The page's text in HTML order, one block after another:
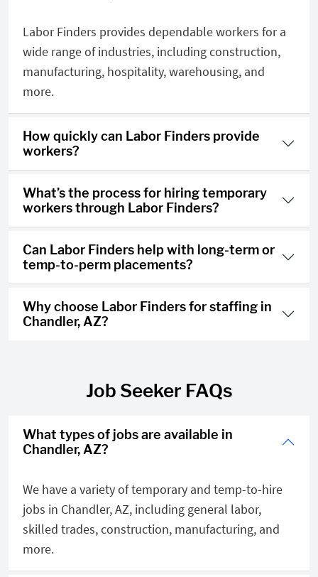
Labor Finders provides dependable workers for a
wide range of industries, including construction,
manufacturing, hospitality, warehousing, and
more.
How quickly can Labor Finders provide
workers?
What’s the process for hiring temporary
workers through Labor Finders?
Can Labor Finders help with long-term or
temp-to-perm placements?
Why choose Labor Finders for staffing in
Chandler, AZ?
Job Seeker FAQs
What types of jobs are available in
Chandler, AZ?
We have a variety of temporary and temp-to-hire
jobs in Chandler, AZ, including general labor,
skilled trades, construction, manufacturing, and
more.